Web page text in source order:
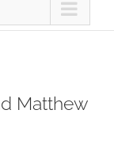
Matthew